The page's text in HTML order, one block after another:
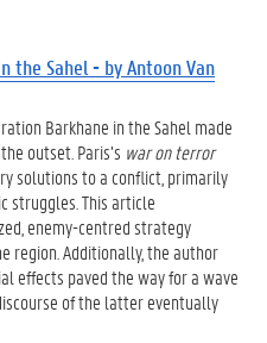
the Sahel - by Antoon Van
Barkhane in the Sahel made
outset. Paris’s war on terror
solutions to a conflict, primarily
struggles. This article
enemy-centred strategy
region. Additionally, the author
effects paved the way for a wave
of the latter eventually